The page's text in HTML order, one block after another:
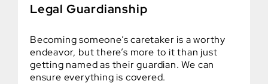
Legal Guardianship
Becoming someone’s caretaker is a worthy
endeavor, but there’s more to it than just
getting named as their guardian. We can
ensure everything is covered.